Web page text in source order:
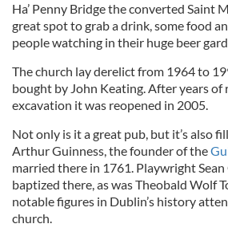
Ha’ Penny Bridge the converted Saint
great spot to grab a drink, some food
people watching in their huge beer
The church lay derelict from 1964 to
bought by John Keating. After years of
excavation it was reopened in 2005.
Not only is it a great pub, but it’s also
Arthur Guinness, the founder of the
married there in 1761. Playwright Sean
baptized there, as was Theobald Wolf
notable figures in Dublin’s history
church.